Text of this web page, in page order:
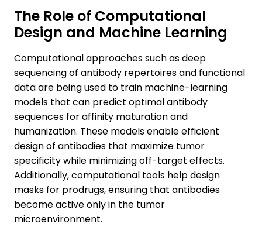
The Role of Computational
Design and Machine Learning
Computational approaches such as deep
sequencing of antibody repertoires and functional
data are being used to train machine-learning
models that can predict optimal antibody
sequences for affinity maturation and
humanization. These models enable efficient
design of antibodies that maximize tumor
specificity while minimizing off-target effects.
Additionally, computational tools help design
masks for prodrugs, ensuring that antibodies
become active only in the tumor
microenvironment.